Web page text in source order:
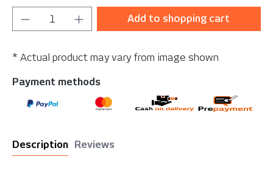
Product Quantity: Enter the desired
Add to shopping cart
* Actual product may vary from image shown
Payment methods
Description Reviews